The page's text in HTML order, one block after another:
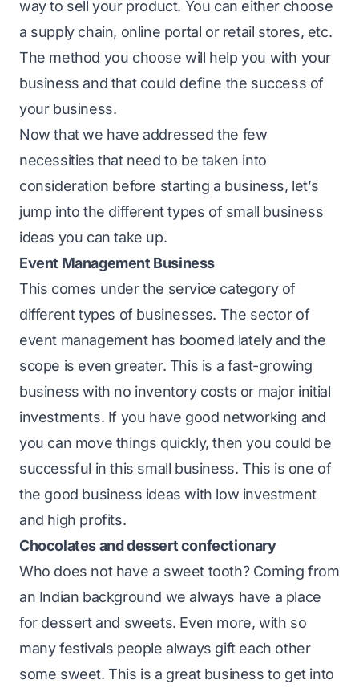
way to sell your product. You can either choose
a supply chain, online portal or retail stores, etc.
The method you choose will help you with your
business and that could define the success of
your business.
Now that we have addressed the few
necessities that need to be taken into
consideration before starting a business, let’s
jump into the different types of small business
ideas you can take up.
Event Management Business
This comes under the service category of
different types of businesses. The sector of
event management has boomed lately and the
scope is even greater. This is a fast-growing
business with no inventory costs or major initial
investments. If you have good networking and
you can move things quickly, then you could be
successful in this small business. This is one of
the good business ideas with low investment
and high profits.
Chocolates and dessert confectionary
Who does not have a sweet tooth? Coming from
an Indian background we always have a place
for dessert and sweets. Even more, with so
many festivals people always gift each other
some sweet. This is a great business to get into